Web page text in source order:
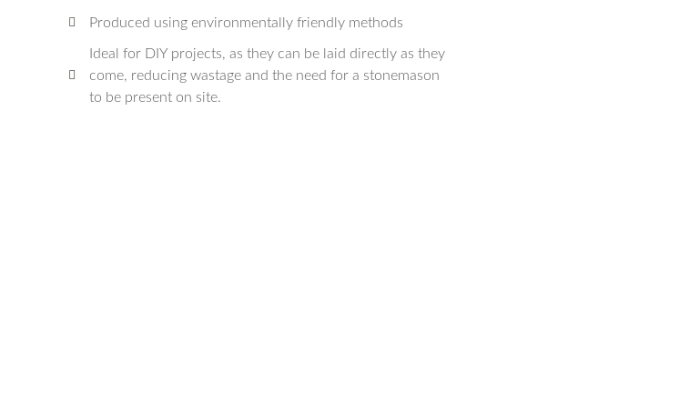
Produced using environmentally friendly methods
Ideal for DIY projects, as they can be laid directly as they
come, reducing wastage and the need for a stonemason
to be present on site.